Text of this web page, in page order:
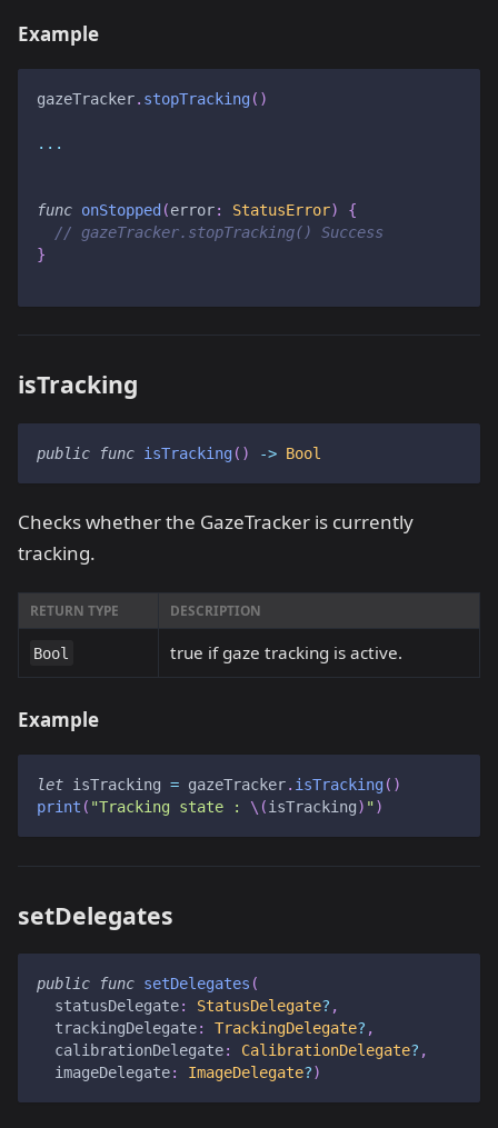
Example
gazeTracker. stopTracking( )
...
func onStopped (error: StatusError)
{
// gazeTracker.stopTracking() Success
}
isTracking
public func isTracking( ) -> Bool
Checks whether the GazeTracker is currently
tracking.
RETURN TYPE DESCRIPTION
Bool true if gaze tracking is active.
Example
let isTracking = gazeTracker. isTracking( )
print ( "Tracking state : \(isTracking) " )
setDelegates
public func setDelegates (
  statusDelegate
: StatusDelegate? ,
  trackingDelegate
: TrackingDelegate? ,
  calibrationDelegate
: CalibrationDelegate? ,
  imageDelegate
: ImageDelegate?)